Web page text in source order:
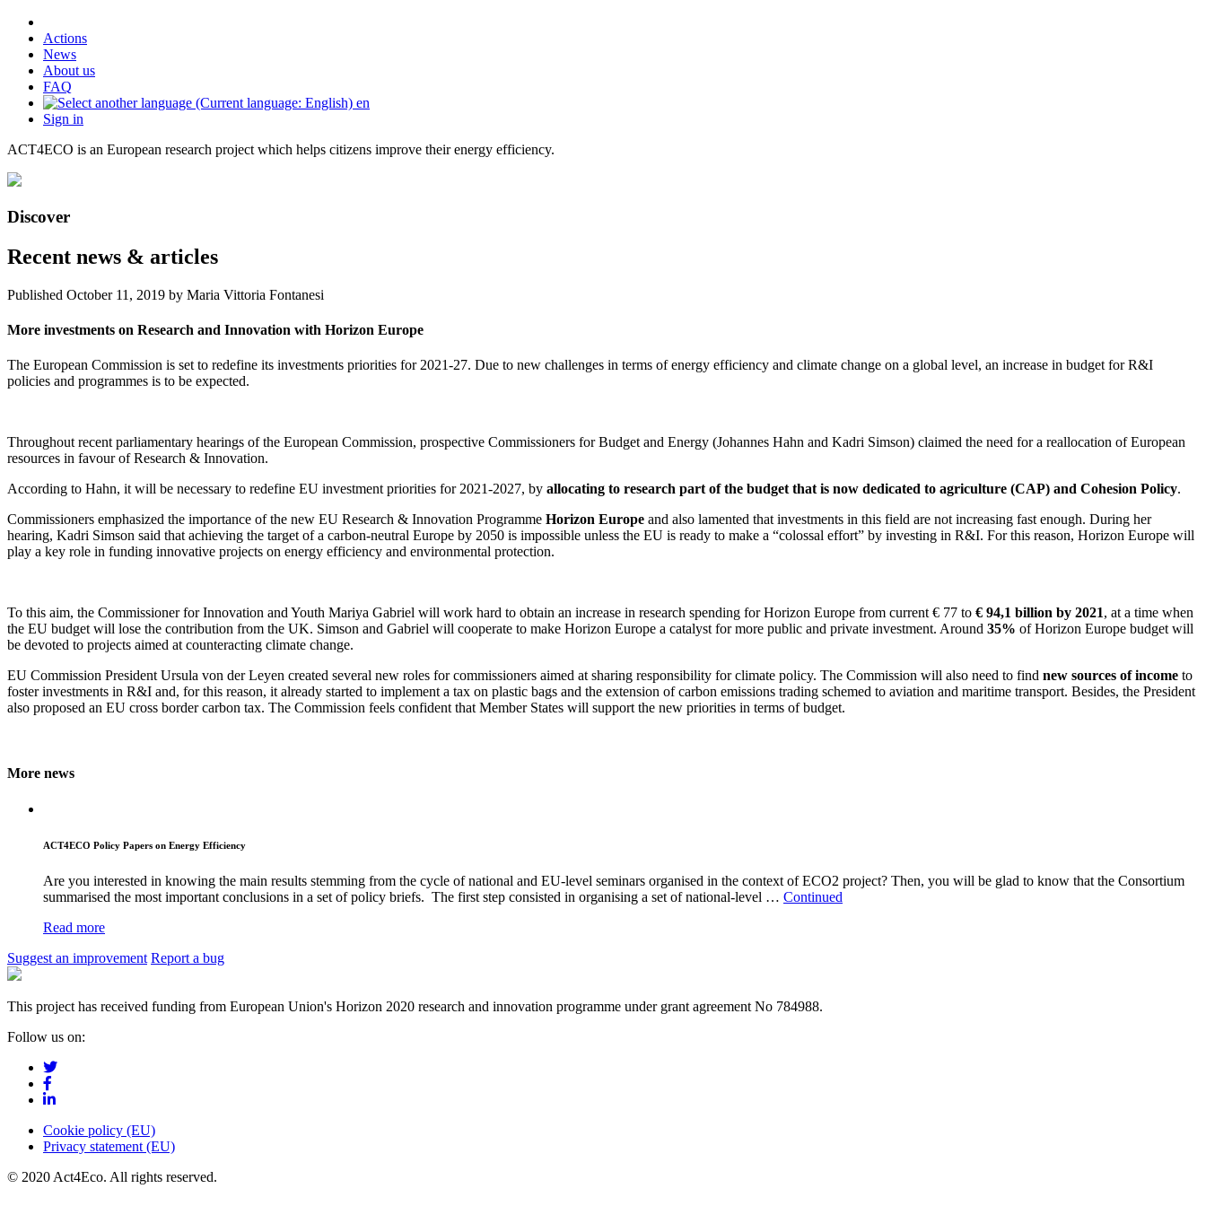
Actions
News
About us
FAQ
en
Sign in
ACT4ECO is an European research project which helps citizens improve their energy efficiency.
Discover
Recent news & articles
Published October 11, 2019 by Maria Vittoria Fontanesi
More investments on Research and Innovation with Horizon Europe
The European Commission is set to redefine its investments priorities for 2021-27. Due to new challenges in terms of energy efficiency and climate change on a global level, an increase in budget for R&I
policies and programmes is to be expected.
Throughout recent parliamentary hearings of the European Commission, prospective Commissioners for Budget and Energy (Johannes Hahn and Kadri Simson) claimed the need for a reallocation of European
resources in favour of Research & Innovation.
According to Hahn, it will be necessary to redefine EU investment priorities for 2021-2027, by allocating to research part of the budget that is now dedicated to agriculture (CAP) and Cohesion Policy.
Commissioners emphasized the importance of the new EU Research & Innovation Programme Horizon Europe and also lamented that investments in this field are not increasing fast enough. During her
hearing, Kadri Simson said that achieving the target of a carbon-neutral Europe by 2050 is impossible unless the EU is ready to make a “colossal effort” by investing in R&I. For this reason, Horizon Europe will
play a key role in funding innovative projects on energy efficiency and environmental protection.
To this aim, the Commissioner for Innovation and Youth Mariya Gabriel will work hard to obtain an increase in research spending for Horizon Europe from current € 77 to € 94,1 billion by 2021, at a time when
the EU budget will lose the contribution from the UK. Simson and Gabriel will cooperate to make Horizon Europe a catalyst for more public and private investment. Around 35% of Horizon Europe budget will
be devoted to projects aimed at counteracting climate change.
EU Commission President Ursula von der Leyen created several new roles for commissioners aimed at sharing responsibility for climate policy. The Commission will also need to find new sources of income to
foster investments in R&I and, for this reason, it already started to implement a tax on plastic bags and the extension of carbon emissions trading schemed to aviation and maritime transport. Besides, the President
also proposed an EU cross border carbon tax. The Commission feels confident that Member States will support the new priorities in terms of budget.
More news
ACT4ECO Policy Papers on Energy Efficiency
Are you interested in knowing the main results stemming from the cycle of national and EU-level seminars organised in the context of ECO2 project? Then, you will be glad to know that the Consortium
summarised the most important conclusions in a set of policy briefs. The first step consisted in organising a set of national-level … Continued
Read more
Suggest an improvement Report a bug
This project has received funding from European Union's Horizon 2020 research and innovation programme under grant agreement No 784988.
Follow us on:
Cookie policy (EU)
Privacy statement (EU)
© 2020 Act4Eco. All rights reserved.